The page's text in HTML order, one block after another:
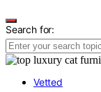
Search for:
Vetted